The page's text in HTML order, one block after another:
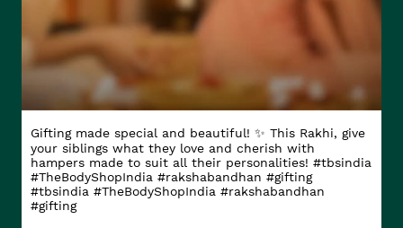
Gifting made special and beautiful! ✨ This Rakhi, give
your siblings what they love and cherish with
hampers made to suit all their personalities! #tbsindia
#TheBodyShopIndia #rakshabandhan #gifting
#tbsindia #TheBodyShopIndia #rakshabandhan
#gifting